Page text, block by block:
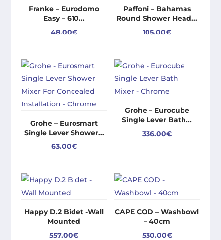
Franke – Eurodomo
Easy – 610...
48.00€
Paffoni – Bahamas
Round Shower Head...
105.00€
Grohe – Eurosmart
Single Lever Shower...
63.00€
Grohe – Eurocube
Single Lever Bath...
336.00€
Happy D.2 Bidet -Wall
Mounted
557.00€
CAPE COD – Washbowl
– 40cm
530.00€